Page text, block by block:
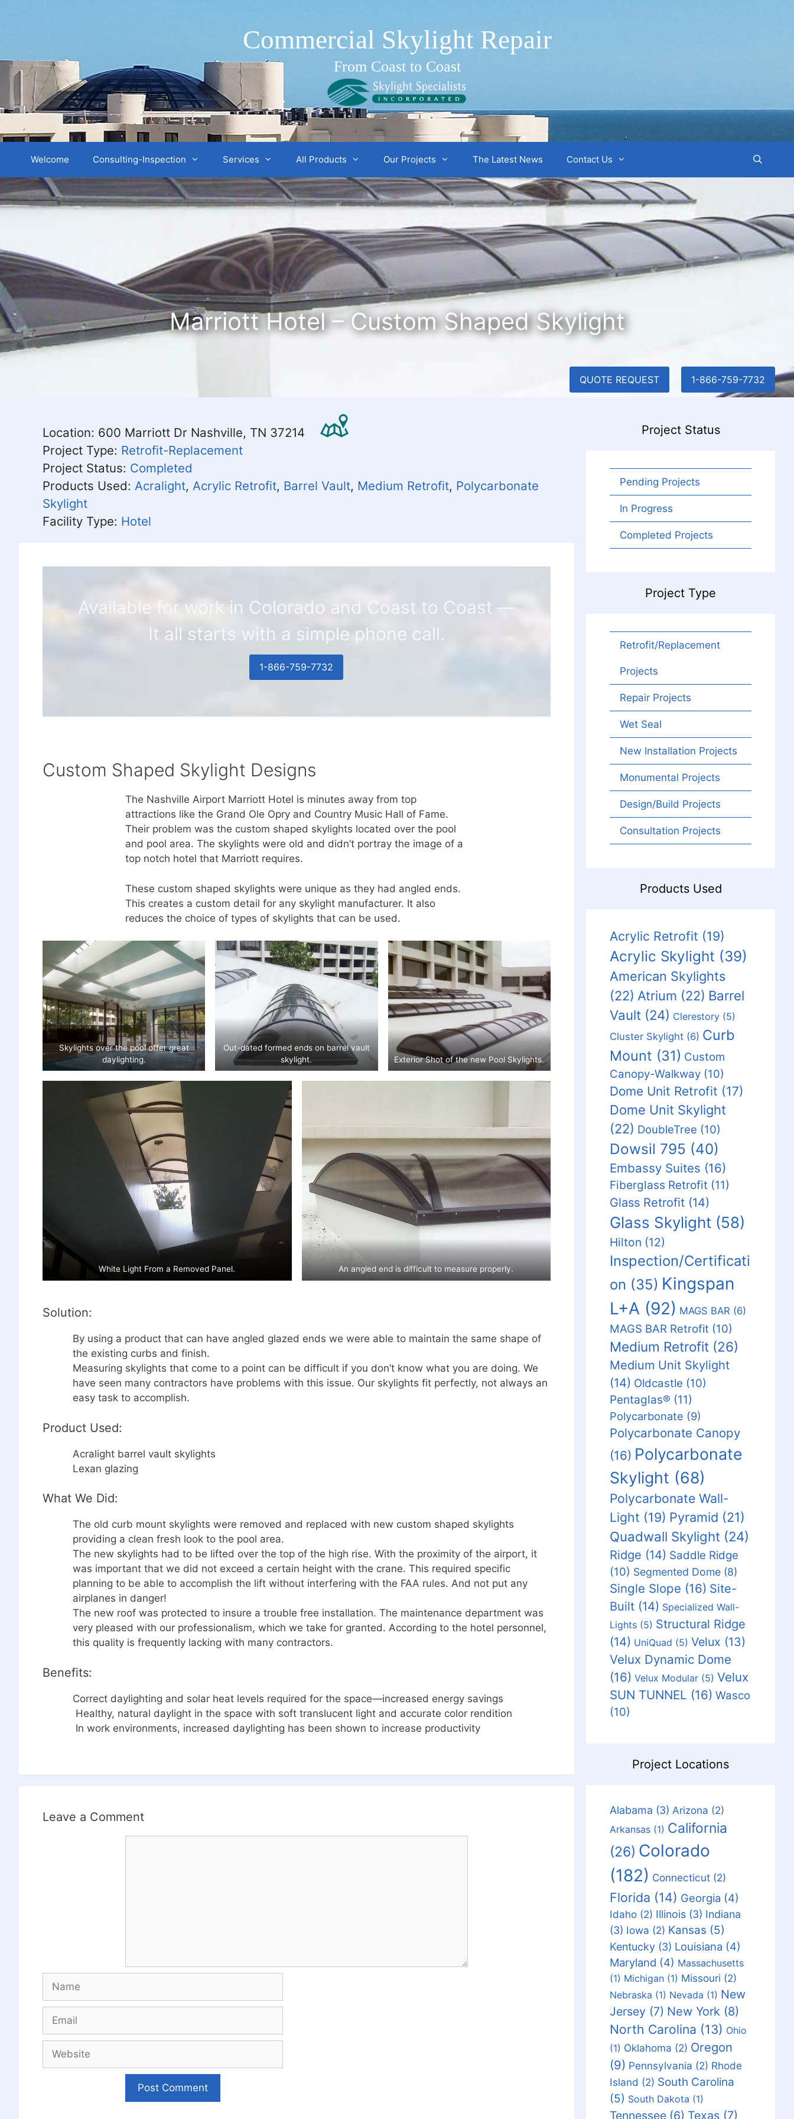
Commercial Skylight Repair
From Coast to Coast
Welcome Consulting-Inspection Services All Products Our Projects The Latest News Contact Us
Marriott Hotel – Custom Shaped Skylight
QUOTE REQUEST 1-866-759-7732
Location: 600 Marriott Dr Nashville, TN 37214
Project Type: Retrofit-Replacement
Project Status: Completed
Products Used: Acralight, Acrylic Retrofit, Barrel Vault, Medium Retrofit, Polycarbonate
Skylight
Facility Type: Hotel
Available for work in Colorado and Coast to Coast —
It all starts with a simple phone call.
1-866-759-7732
Custom Shaped Skylight Designs
The Nashville Airport Marriott Hotel is minutes away from top
attractions like the Grand Ole Opry and Country Music Hall of Fame.
Their problem was the custom shaped skylights located over the pool
and pool area. The skylights were old and didn’t portray the image of a
top notch hotel that Marriott requires.
These custom shaped skylights were unique as they had angled ends.
This creates a custom detail for any skylight manufacturer. It also
reduces the choice of types of skylights that can be used.
Skylights over the pool offer great
daylighting.
Out-dated formed ends on barrel vault
skylight.
Exterior Shot of the new Pool Skylights.
White Light From a Removed Panel. An angled end is difficult to measure properly.
Solution:
By using a product that can have angled glazed ends we were able to maintain the same shape of
the existing curbs and finish.
Measuring skylights that come to a point can be difficult if you don’t know what you are doing. We
have seen many contractors have problems with this issue. Our skylights fit perfectly, not always an
easy task to accomplish.
Product Used:
Acralight barrel vault skylights
Lexan glazing
What We Did:
The old curb mount skylights were removed and replaced with new custom shaped skylights
providing a clean fresh look to the pool area.
The new skylights had to be lifted over the top of the high rise. With the proximity of the airport, it
was important that we did not exceed a certain height with the crane. This required specific
planning to be able to accomplish the lift without interfering with the FAA rules. And not put any
airplanes in danger!
The new roof was protected to insure a trouble free installation. The maintenance department was
very pleased with our professionalism, which we take for granted. According to the hotel personnel,
this quality is frequently lacking with many contractors.
Benefits:
Correct daylighting and solar heat levels required for the space—increased energy savings
Healthy, natural daylight in the space with soft translucent light and accurate color rendition
In work environments, increased daylighting has been shown to increase productivity
Leave a Comment
Name
Email
Website
Project Status
Pending Projects
In Progress
Completed Projects
Project Type
Retrofit/Replacement
Projects
Repair Projects
Wet Seal
New Installation Projects
Monumental Projects
Design/Build Projects
Consultation Projects
Products Used
Acrylic Retrofit (19)
Acrylic Skylight (39)
American Skylights
(22) Atrium (22) Barrel
Vault (24) Clerestory (5)
Cluster Skylight (6) Curb
Mount (31) Custom
Canopy-Walkway (10)
Dome Unit Retrofit (17)
Dome Unit Skylight
(22) DoubleTree (10)
Dowsil 795 (40)
Embassy Suites (16)
Fiberglass Retrofit (11)
Glass Retrofit (14)
Glass Skylight (58)
Hilton (12)
Inspection/Certificati
on (35) Kingspan
L+A (92) MAGS BAR (6)
MAGS BAR Retrofit (10)
Medium Retrofit (26)
Medium Unit Skylight
(14) Oldcastle (10)
Pentaglas® (11)
Polycarbonate (9)
Polycarbonate Canopy
(16) Polycarbonate
Skylight (68)
Polycarbonate Wall-
Light (19) Pyramid (21)
Quadwall Skylight (24)
Ridge (14) Saddle Ridge
(10) Segmented Dome (8)
Single Slope (16) Site-
Built (14) Specialized Wall-
Lights (5) Structural Ridge
(14) UniQuad (5) Velux (13)
Velux Dynamic Dome
(16) Velux Modular (5) Velux
SUN TUNNEL (16) Wasco
(10)
Project Locations
Alabama (3) Arizona (2)
Arkansas (1) California
(26) Colorado
(182) Connecticut (2)
Florida (14) Georgia (4)
Idaho (2) Illinois (3) Indiana
(3) Iowa (2) Kansas (5)
Kentucky (3) Louisiana (4)
Maryland (4) Massachusetts
(1) Michigan (1) Missouri (2)
Nebraska (1) Nevada (1) New
Jersey (7) New York (8)
North Carolina (13) Ohio
(1) Oklahoma (2) Oregon
(9) Pennsylvania (2) Rhode
Island (2) South Carolina
(5) South Dakota (1)
Tennessee (6) Texas (7)